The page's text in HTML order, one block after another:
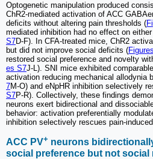
Optogenetic manipulation produced
ChR2-mediated activation of ACC
deficits without altering pain thresholds (
mediated inhibition had no effect on
S7D-F). In CFA-treated mice, ChR2
but did not improve social deficits (
restored social preference and novelty
es S7J-L). SNI mice exhibited
activation reducing mechanical allodynia
7M-O) and eNpHR inhibition selectively
S7P-R). Collectively, these findings
neurons exert bidirectional and
behavior: activation preferentially
inhibition selectively rescues pain-
ACC PV+ neurons
social preference but not social